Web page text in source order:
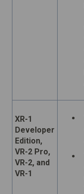
XR-1
Developer
Edition,
VR-2 Pro,
VR-2, and
VR-1